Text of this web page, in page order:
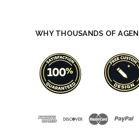
WHY THOUSANDS OF